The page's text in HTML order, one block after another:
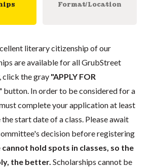
Format/Location
literary citizenship of our
are available for all GrubStreet
click the gray "APPLY FOR
button. In order to be considered for a
complete your application at least
start date of a class. Please await
decision before registering
cannot hold spots in classes, so the
the better. Scholarships cannot be